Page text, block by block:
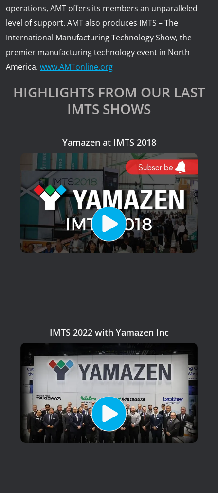
operations, AMT offers its members an unparalleled
level of support. AMT also produces IMTS – The
International Manufacturing Technology Show, the
premier manufacturing technology event in North
America. www.AMTonline.org
HIGHLIGHTS FROM OUR LAST
IMTS SHOWS
Yamazen at IMTS 2018
IMTS 2022 with Yamazen Inc